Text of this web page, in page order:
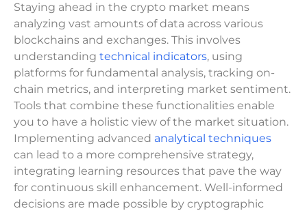
Staying ahead in the crypto market means
analyzing vast amounts of data across various
blockchains and exchanges. This involves
understanding technical indicators, using
platforms for fundamental analysis, tracking on-
chain metrics, and interpreting market sentiment.
Tools that combine these functionalities enable
you to have a holistic view of the market situation.
Implementing advanced analytical techniques
can lead to a more comprehensive strategy,
integrating learning resources that pave the way
for continuous skill enhancement. Well-informed
decisions are made possible by cryptographic